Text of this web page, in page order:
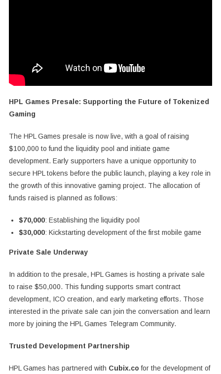
HPL Games Presale: Supporting the Future of Tokenized
Gaming
The HPL Games presale is now live, with a goal of raising
$100,000 to fund the liquidity pool and initiate game
development. Early supporters have a unique opportunity to
secure HPL tokens before the public launch, playing a key role in
the growth of this innovative gaming project. The allocation of
funds raised is planned as follows:
$70,000: Establishing the liquidity pool
$30,000: Kickstarting development of the first mobile game
Private Sale Underway
In addition to the presale, HPL Games is hosting a private sale
to raise $50,000. This funding supports smart contract
development, ICO creation, and early marketing efforts. Those
interested in the private sale can join the conversation and learn
more by joining the HPL Games Telegram Community.
Trusted Development Partnership
HPL Games has partnered with Cubix.co for the development of